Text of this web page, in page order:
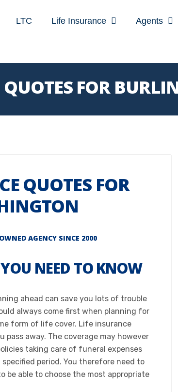
LTC Life Insurance Agents
QUOTES FOR
QUOTES FOR
AGENCY SINCE 2000​
NEED TO KNOW​
ahead can save you lots of trouble
always come first when planning for
form of life cover. Life insurance
pass away. The coverage may however
taking care of funeral expenses
period. You therefore need to
be able to choose the most appropriate